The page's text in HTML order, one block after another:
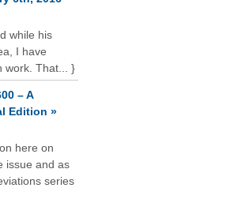
while his
I have
work. That... }
– A
Edition »
here on
issue and as
series